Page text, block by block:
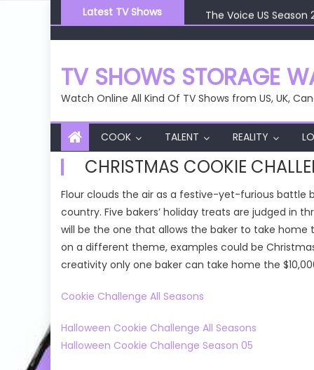
to
content
Latest TV Shows
The Voice US
The Voice US
The Voice US Season
The Voice US
TV SHOWS STORAGE
Watch Online All Kind Of TV Shows from US, UK,
COOK TALENT REALITY
CHRISTMAS COOKIE
Flour clouds the air as a festive-yet-furious battle
country. Five bakers’ holiday treats are judged
will be the one that allows the baker to take
on a different theme, examples could be
creativity only one baker can take home the
Cookie Challenge All Seasons
Halloween Cookie Challenge All Seasons
Halloween Cookie Challenge Season 05